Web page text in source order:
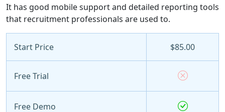
It has good mobile support and detailed reporting tools
that recruitment professionals are used to.
Start Price $85.00
Free Trial
Free Demo